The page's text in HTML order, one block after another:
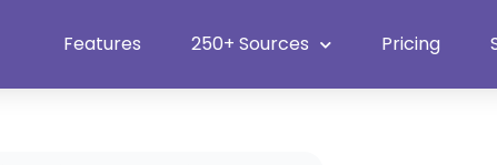
With Top Multimedia Embedding